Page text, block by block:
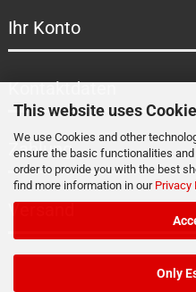
This website uses
We use Cookies and other
ensure the basic functionalities
order to provide you with the best
find more information in our Privacy
Only
Ihr Konto
Kontaktdaten
Zahlung
Versand